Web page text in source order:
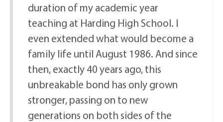
duration of my academic year
teaching at Harding High School. I
even extended what would become a
family life until August 1986. And since
then, exactly 40 years ago, this
unbreakable bond has only grown
stronger, passing on to new
generations on both sides of the